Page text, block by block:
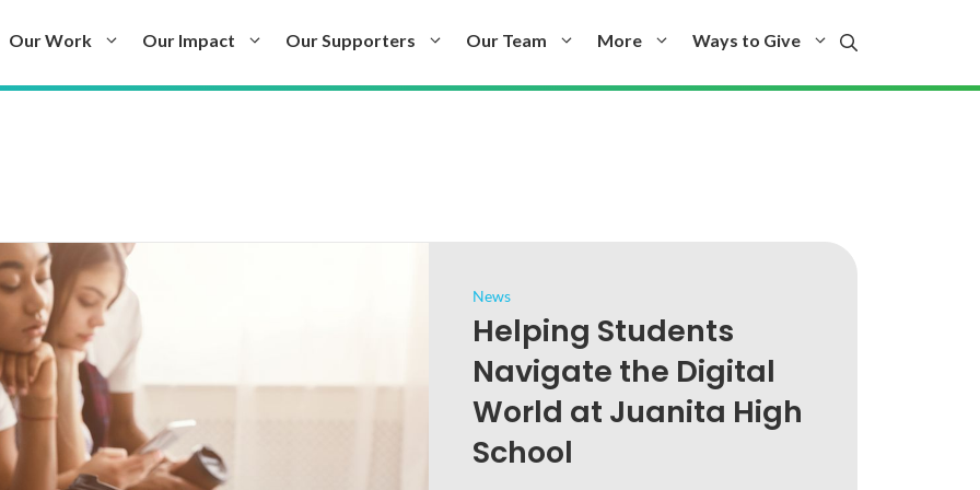
Our Work Our Impact Our Supporters Our Team More Ways to Give
News
Helping Students
Navigate the Digital
World at Juanita High
School